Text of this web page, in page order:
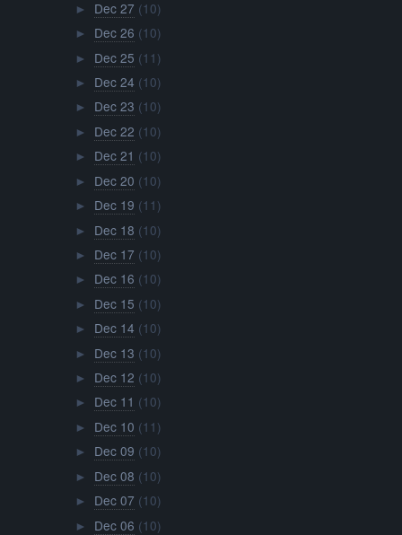
► Dec 27 (10)
► Dec 26 (10)
► Dec 25 (11)
► Dec 24 (10)
► Dec 23 (10)
► Dec 22 (10)
► Dec 21 (10)
► Dec 20 (10)
► Dec 19 (11)
► Dec 18 (10)
► Dec 17 (10)
► Dec 16 (10)
► Dec 15 (10)
► Dec 14 (10)
► Dec 13 (10)
► Dec 12 (10)
► Dec 11 (10)
► Dec 10 (11)
► Dec 09 (10)
► Dec 08 (10)
► Dec 07 (10)
► Dec 06 (10)